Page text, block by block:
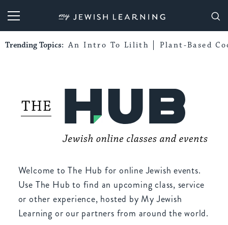
My Jewish Learning
Trending Topics: An Intro To Lilith Plant-Based
Welcome to The Hub for online Jewish events.
Use The Hub to find an upcoming class, service
or other experience, hosted by My Jewish
Learning or our partners from around the world.